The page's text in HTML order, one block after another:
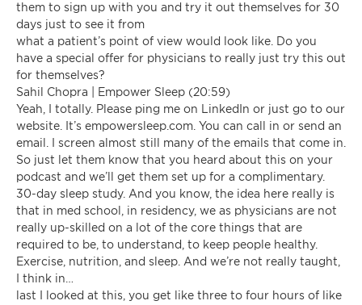
them to sign up with you and try it out themselves for 30
days just to see it from
what a patient’s point of view would look like. Do you
have a special offer for physicians to really just try this out
for themselves?
Sahil Chopra | Empower Sleep (20:59)
Yeah, I totally. Please ping me on LinkedIn or just go to our
website. It’s empowersleep.com. You can call in or send an
email. I screen almost still many of the emails that come in.
So just let them know that you heard about this on your
podcast and we’ll get them set up for a complimentary.
30-day sleep study. And you know, the idea here really is
that in med school, in residency, we as physicians are not
really up-skilled on a lot of the core things that are
required to be, to understand, to keep people healthy.
Exercise, nutrition, and sleep. And we’re not really taught,
I think in…
last I looked at this, you get like three to four hours of like